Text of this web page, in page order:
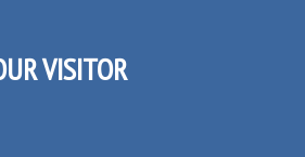
VISITOR